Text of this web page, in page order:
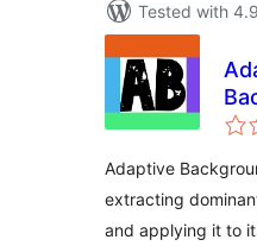
Tested with
Adaptive
extracting
and applying it to